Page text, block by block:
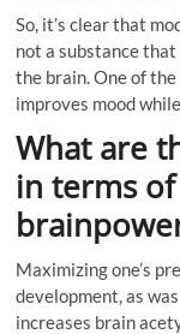
So, it’s clear that
not a substance
the brain. One of
improves mood
What are
in terms
Maximizing one’s
development, as
increases brain